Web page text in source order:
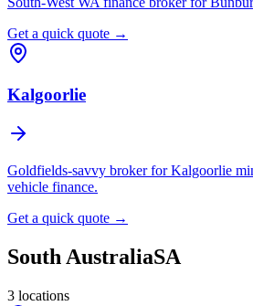
Get a quick quote →
Kalgoorlie
Goldfields-savvy broker for Kalgoorlie
vehicle finance.
Get a quick quote →
South AustraliaSA
3 locations